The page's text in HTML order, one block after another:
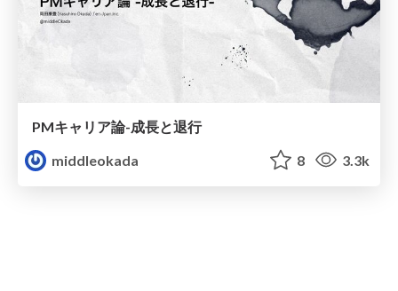
PMキャリア論-成長と退行
middleokada
8 3.3k